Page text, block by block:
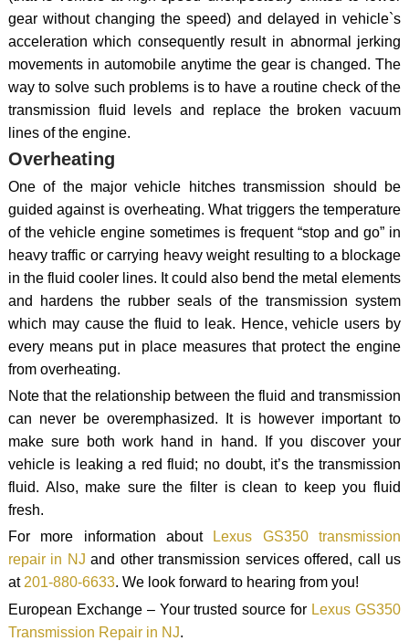
gear without changing the speed) and delayed in vehicle`s
acceleration which consequently result in abnormal jerking
movements in automobile anytime the gear is changed. The
way to solve such problems is to have a routine check of the
transmission fluid levels and replace the broken vacuum
lines of the engine.
Overheating
One of the major vehicle hitches transmission should be
guided against is overheating. What triggers the temperature
of the vehicle engine sometimes is frequent “stop and go” in
heavy traffic or carrying heavy weight resulting to a blockage
in the fluid cooler lines. It could also bend the metal elements
and hardens the rubber seals of the transmission system
which may cause the fluid to leak. Hence, vehicle users by
every means put in place measures that protect the engine
from overheating.
Note that the relationship between the fluid and transmission
can never be overemphasized. It is however important to
make sure both work hand in hand. If you discover your
vehicle is leaking a red fluid; no doubt, it’s the transmission
fluid. Also, make sure the filter is clean to keep you fluid
fresh.
For more information about Lexus GS350 transmission
repair in NJ and other transmission services offered, call us
at201-880-6633. We look forward to hearing from you!
European Exchange – Your trusted source for Lexus GS350
Transmission Repair in NJ.